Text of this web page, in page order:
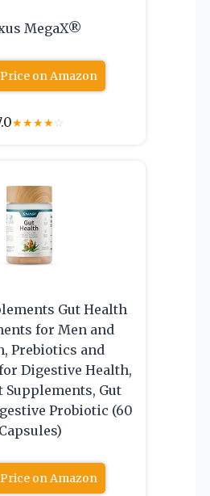
MegaX®
on Amazon
★★★★☆
Gut Health
for Men and
Prebiotics and
Digestive Health,
Supplements, Gut
Probiotic (60
Capsules)
on Amazon